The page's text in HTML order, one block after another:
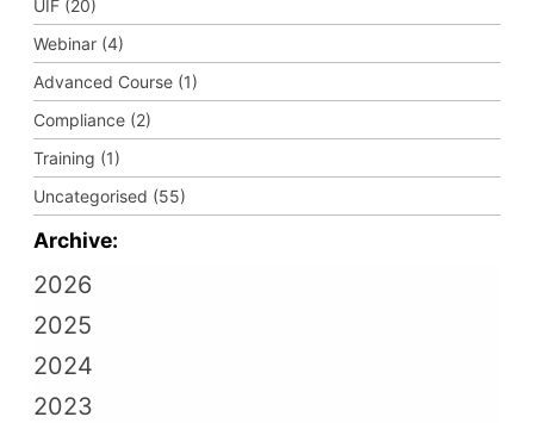
UIF (20)
Webinar (4)
Advanced Course (1)
Compliance (2)
Training (1)
Uncategorised (55)
Archive:
2026
2025
2024
2023